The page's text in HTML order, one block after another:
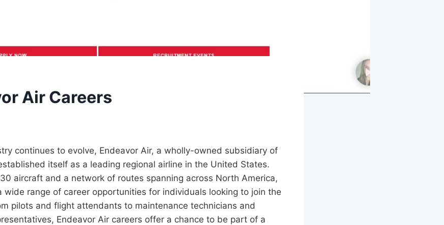
Air Careers
continues to evolve, Endeavor Air, a wholly-owned subsidiary of
itself as a leading regional airline in the United States.
aircraft and a network of routes spanning across North America,
wide range of career opportunities for individuals looking to join the
pilots and flight attendants to maintenance technicians and
Endeavor Air careers offer a chance to be part of a